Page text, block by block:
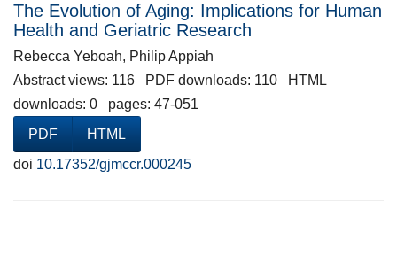
The Evolution of Aging: Implications for Human
Health and Geriatric Research
Rebecca Yeboah, Philip Appiah
Abstract views: 116 PDF downloads: 110 HTML
downloads: 0 pages: 47-051
PDF
HTML
doi 10.17352/gjmccr.000245